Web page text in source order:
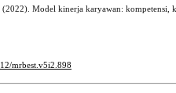
Model kinerja karyawan: kompetensi,
mrbest.v5i2.898